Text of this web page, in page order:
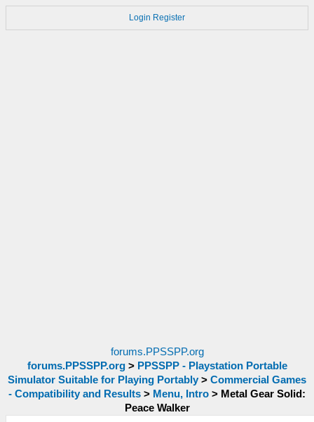
Login Register
forums.PPSSPP.org
forums.PPSSPP.org> PPSSPP - Playstation Portable
Simulator Suitable for Playing Portably > Commercial Games
- Compatibility and Results > Menu, Intro > Metal Gear Solid:
Peace Walker